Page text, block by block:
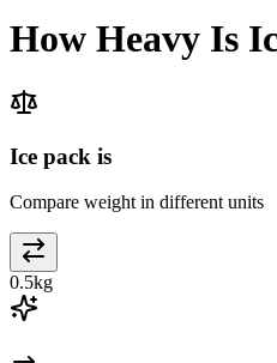
How Heavy Is
Ice pack is
Compare weight in different units
0.5kg